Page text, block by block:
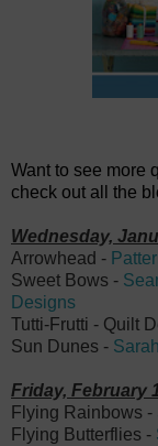
Want to see more
check out all the
Wednesday,
Arrowhead -
Sweet Bows -
Designs
Tutti-Frutti - Quilt
Sun Dunes -
Friday, February
Flying Rainbows -
Flying Butterflies -